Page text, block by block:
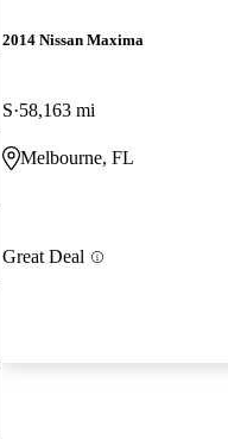
2014 Nissan Maxima
S 58,163 mi
Melbourne, FL
Great Deal